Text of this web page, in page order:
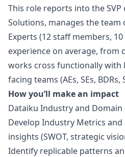
This role reports into the
Solutions, manages the
Experts (12 staff members,
experience on average, from
works cross functionally with
facing teams (AEs, SEs, BDRs,
How you’ll make an impact
Dataiku Industry and
Develop Industry Metrics
insights (SWOT, strategic
Identify replicable patterns